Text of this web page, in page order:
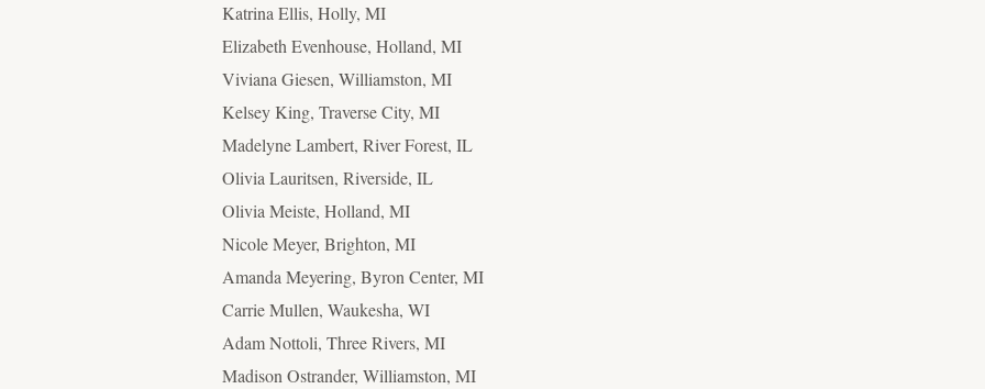
Katrina Ellis, Holly, MI
Elizabeth Evenhouse, Holland, MI
Viviana Giesen, Williamston, MI
Kelsey King, Traverse City, MI
Madelyne Lambert, River Forest, IL
Olivia Lauritsen, Riverside, IL
Olivia Meiste, Holland, MI
Nicole Meyer, Brighton, MI
Amanda Meyering, Byron Center, MI
Carrie Mullen, Waukesha, WI
Adam Nottoli, Three Rivers, MI
Madison Ostrander, Williamston, MI